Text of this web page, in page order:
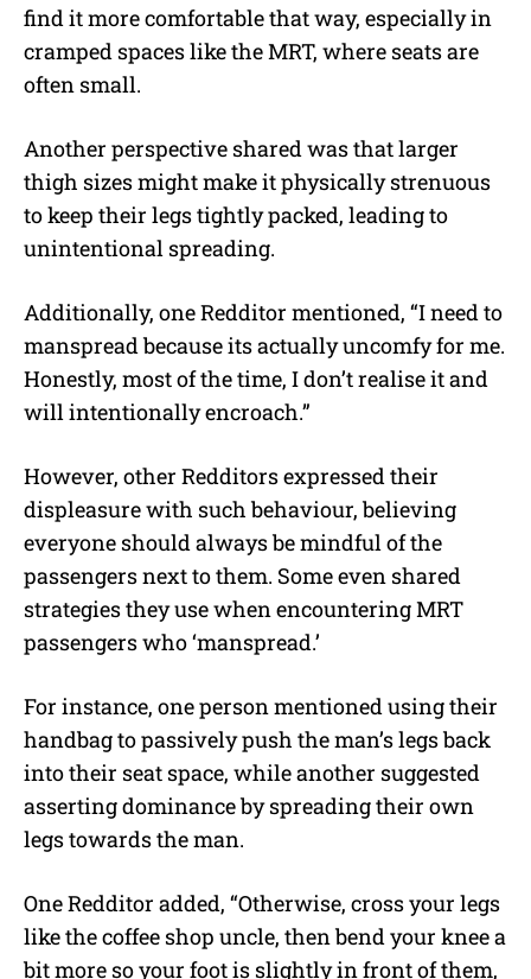
find it more comfortable that way, especially in
cramped spaces like the MRT, where seats are
often small.
Another perspective shared was that larger
thigh sizes might make it physically strenuous
to keep their legs tightly packed, leading to
unintentional spreading.
Additionally, one Redditor mentioned, “I need to
manspread because its actually uncomfy for me.
Honestly, most of the time, I don’t realise it and
will intentionally encroach.”
However, other Redditors expressed their
displeasure with such behaviour, believing
everyone should always be mindful of the
passengers next to them. Some even shared
strategies they use when encountering MRT
passengers who ‘manspread.’
For instance, one person mentioned using their
handbag to passively push the man’s legs back
into their seat space, while another suggested
asserting dominance by spreading their own
legs towards the man.
One Redditor added, “Otherwise, cross your legs
like the coffee shop uncle, then bend your knee a
bit more so your foot is slightly in front of them,